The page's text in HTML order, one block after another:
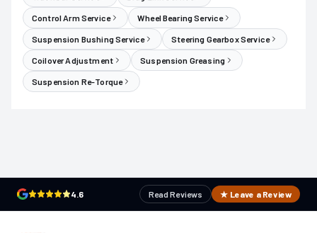
Control Arm Service Wheel Bearing Service
Suspension Bushing Service Steering Gearbox Service
Coilover Adjustment Suspension Greasing
Suspension Re-Torque
4.6 Read Reviews ★ Leave a Review